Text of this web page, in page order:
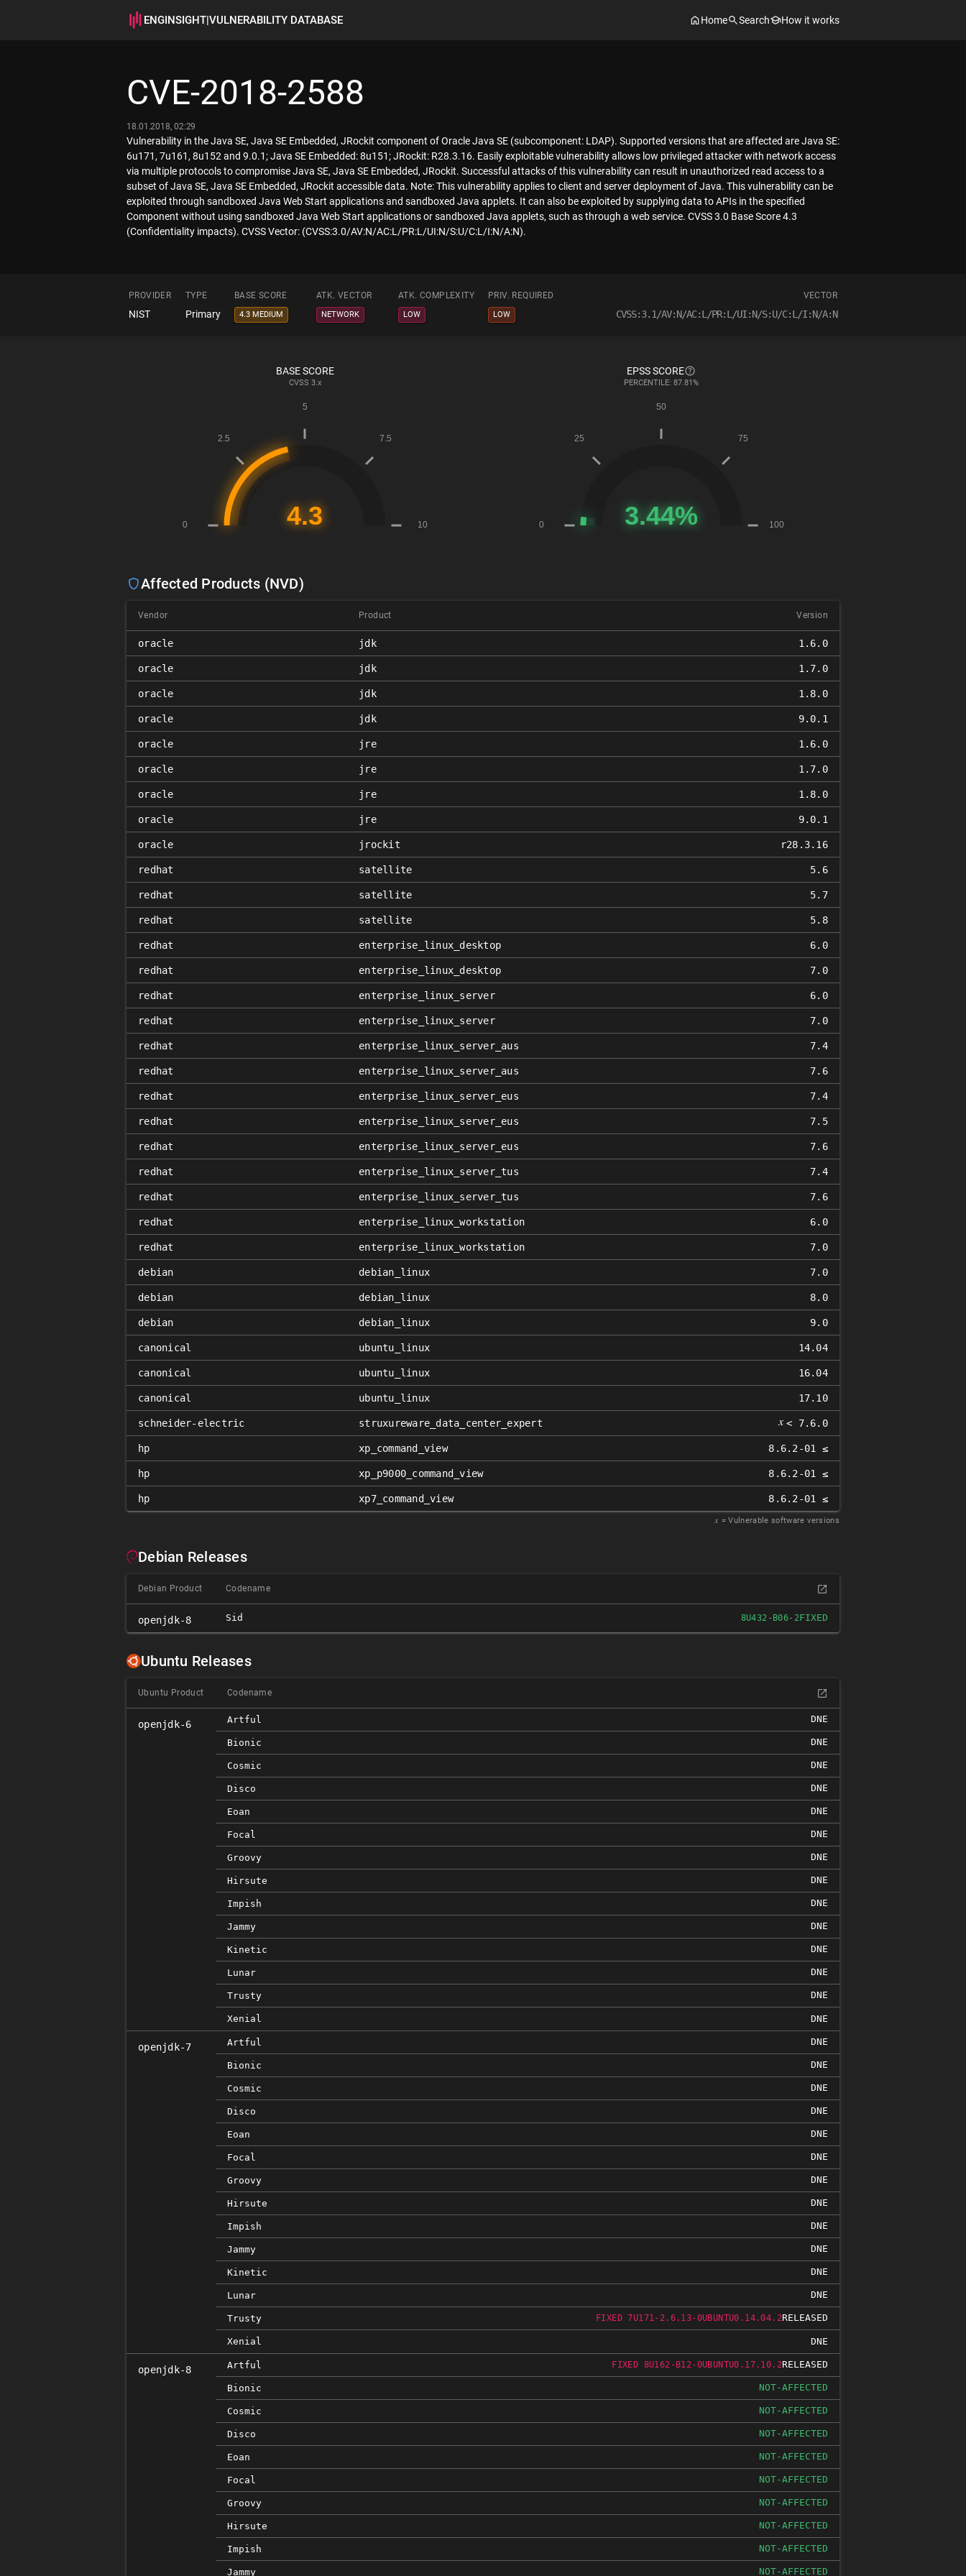
ENGINSIGHT|VULNERABILITY DATABASE Home Search How it works
CVE-2018-2588
18.01.2018, 02:29
Vulnerability in the Java SE, Java SE Embedded, JRockit component of Oracle Java SE (subcomponent: LDAP). Supported versions that are affected are Java SE:
6u171, 7u161, 8u152 and 9.0.1; Java SE Embedded: 8u151; JRockit: R28.3.16. Easily exploitable vulnerability allows low privileged attacker with network access
via multiple protocols to compromise Java SE, Java SE Embedded, JRockit. Successful attacks of this vulnerability can result in unauthorized read access to a
subset of Java SE, Java SE Embedded, JRockit accessible data. Note: This vulnerability applies to client and server deployment of Java. This vulnerability can be
exploited through sandboxed Java Web Start applications and sandboxed Java applets. It can also be exploited by supplying data to APIs in the specified
Component without using sandboxed Java Web Start applications or sandboxed Java applets, such as through a web service. CVSS 3.0 Base Score 4.3
(Confidentiality impacts). CVSS Vector: (CVSS:3.0/AV:N/AC:L/PR:L/UI:N/S:U/C:L/I:N/A:N).
PROVIDER TYPE BASE SCORE ATK. VECTOR ATK. COMPLEXITY PRIV. REQUIRED VECTOR
NIST Primary 4.3 MEDIUM NETWORK LOW LOW CVSS:3.1/AV:N/AC:L/PR:L/UI:N/S:U/C:L/I:N/A:N
BASE SCORE
CVSS 3.x
EPSS SCORE
PERCENTILE: 87.81%
Affected Products (NVD)
Vendor Product Version
oracle jdk 1.6.0
oracle jdk 1.7.0
oracle jdk 1.8.0
oracle jdk 9.0.1
oracle jre 1.6.0
oracle jre 1.7.0
oracle jre 1.8.0
oracle jre 9.0.1
oracle jrockit r28.3.16
redhat satellite 5.6
redhat satellite 5.7
redhat satellite 5.8
redhat enterprise_linux_desktop 6.0
redhat enterprise_linux_desktop 7.0
redhat enterprise_linux_server 6.0
redhat enterprise_linux_server 7.0
redhat enterprise_linux_server_aus 7.4
redhat enterprise_linux_server_aus 7.6
redhat enterprise_linux_server_eus 7.4
redhat enterprise_linux_server_eus 7.5
redhat enterprise_linux_server_eus 7.6
redhat enterprise_linux_server_tus 7.4
redhat enterprise_linux_server_tus 7.6
redhat enterprise_linux_workstation 6.0
redhat enterprise_linux_workstation 7.0
debian debian_linux 7.0
debian debian_linux 8.0
debian debian_linux 9.0
canonical ubuntu_linux 14.04
canonical ubuntu_linux 16.04
canonical ubuntu_linux 17.10
schneider-electric struxureware_data_center_expert 𝑥 < 7.6.0
hp xp_command_view 8.6.2-01 ≤
hp xp_p9000_command_view 8.6.2-01 ≤
hp xp7_command_view 8.6.2-01 ≤
𝑥 = Vulnerable software versions
Debian Releases
Debian Product Codename
openjdk-8 Sid 8U432-B06-2FIXED
Ubuntu Releases
Ubuntu Product Codename
openjdk-6 Artful DNE
Bionic DNE
Cosmic DNE
Disco DNE
Eoan DNE
Focal DNE
Groovy DNE
Hirsute DNE
Impish DNE
Jammy DNE
Kinetic DNE
Lunar DNE
Trusty DNE
Xenial DNE
openjdk-7 Artful DNE
Bionic DNE
Cosmic DNE
Disco DNE
Eoan DNE
Focal DNE
Groovy DNE
Hirsute DNE
Impish DNE
Jammy DNE
Kinetic DNE
Lunar DNE
Trusty FIXED 7U171-2.6.13-0UBUNTU0.14.04.2RELEASED
Xenial DNE
openjdk-8 Artful FIXED 8U162-B12-0UBUNTU0.17.10.2RELEASED
Bionic NOT-AFFECTED
Cosmic NOT-AFFECTED
Disco NOT-AFFECTED
Eoan NOT-AFFECTED
Focal NOT-AFFECTED
Groovy NOT-AFFECTED
Hirsute NOT-AFFECTED
Impish NOT-AFFECTED
Jammy NOT-AFFECTED